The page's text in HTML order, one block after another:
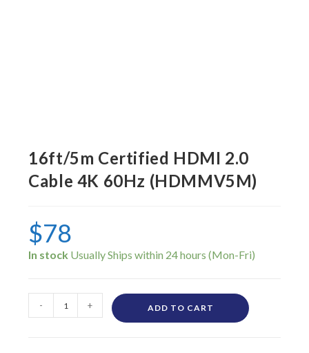
16ft/5m Certified HDMI 2.0
Cable 4K 60Hz (HDMMV5M)
$78
In stock
- + ADD TO CART